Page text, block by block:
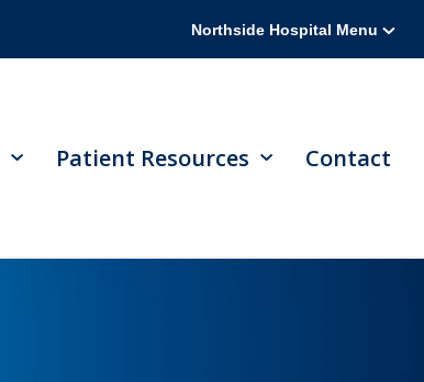
Northside Hospital Menu
Patient Resources Contact